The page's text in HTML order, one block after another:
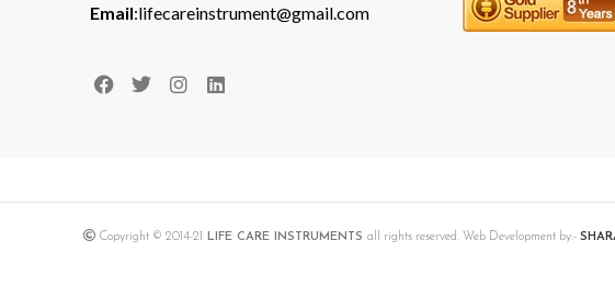
Email:lifecareinstrument@gmail.com
Copyright © 2014-21 LIFE CARE INSTRUMENTS all rights reserved. Web Development by:-